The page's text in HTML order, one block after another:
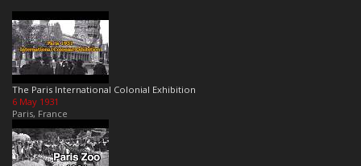
The Paris International Colonial Exhibition
6 May 1931
Paris, France